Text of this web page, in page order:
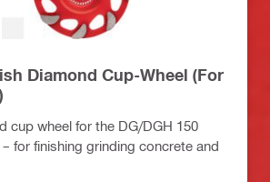
Diamond Cup-Wheel (For
cup wheel for the DG/DGH 150
for finishing grinding concrete and